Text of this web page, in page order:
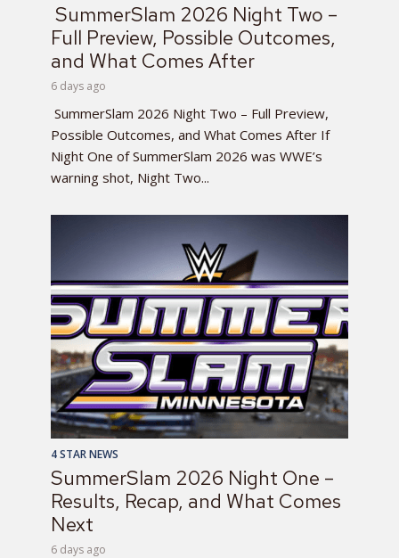
SummerSlam 2026 Night Two –
Full Preview, Possible Outcomes,
and What Comes After
6 days ago
SummerSlam 2026 Night Two – Full Preview,
Possible Outcomes, and What Comes After If
Night One of SummerSlam 2026 was WWE’s
warning shot, Night Two...
4 STAR NEWS
SummerSlam 2026 Night One –
Results, Recap, and What Comes
Next
6 days ago